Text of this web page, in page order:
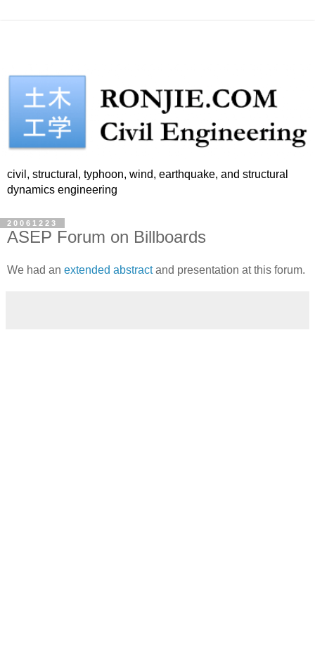
civil, structural, typhoon, wind, earthquake, and structural
dynamics engineering
20061223
ASEP Forum on Billboards
We had an extended abstractand presentation at this forum.